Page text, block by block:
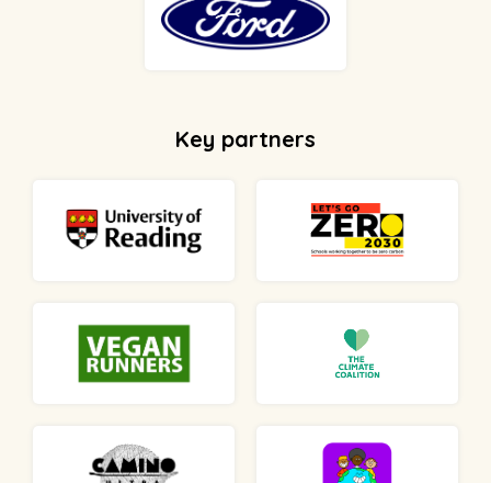
Key partners